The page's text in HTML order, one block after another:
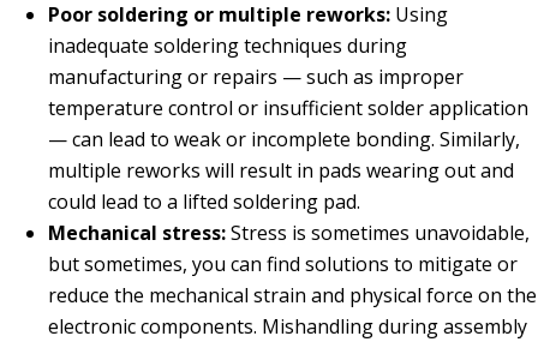
Poor soldering or multiple reworks: Using
inadequate soldering techniques during
manufacturing or repairs — such as improper
temperature control or insufficient solder application
— can lead to weak or incomplete bonding. Similarly,
multiple reworks will result in pads wearing out and
could lead to a lifted soldering pad.
Mechanical stress:Stress is sometimes unavoidable,
but sometimes, you can find solutions to mitigate or
reduce the mechanical strain and physical force on the
electronic components. Mishandling during assembly